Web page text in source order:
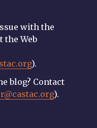
with the
the Web
).
blog? Contact
).